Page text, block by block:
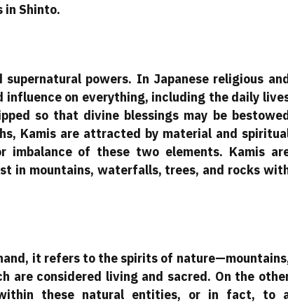
in Shinto.
powers. In Japanese religious
influence on everything, including the daily
so that divine blessings may be
Kamis are attracted by material and
imbalance of these two elements. Kamis
in mountains, waterfalls, trees, and rocks
it refers to the spirits of
are considered living and sacred. On the
these natural entities, or in fact, to